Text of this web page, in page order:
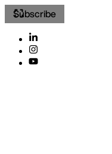
Subscribe